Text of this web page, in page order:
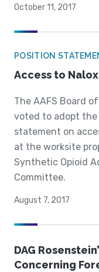
October 11, 2017
POSITION
Access to
The AAFS Board
voted to adopt the
statement on
at the worksite
Synthetic Opioid
Committee.
August 7, 2017
DAG
Concerning